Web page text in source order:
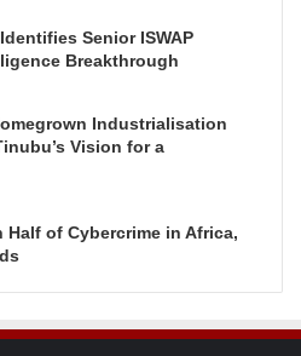
Senior ISWAP
Breakthrough
Industrialisation
Vision for a
Half of Cybercrime in Africa,